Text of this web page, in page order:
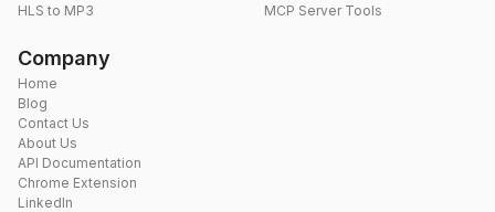
HLS to MP3
MCP Server Tools
Company
Home
Blog
Contact Us
About Us
API Documentation
Chrome Extension
LinkedIn